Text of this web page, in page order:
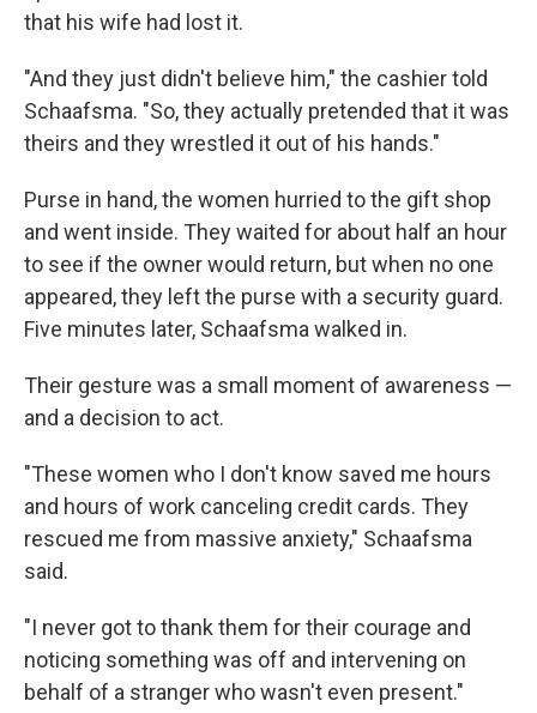
that his wife had lost it.
"And they just didn't believe him," the cashier told
Schaafsma. "So, they actually pretended that it was
theirs and they wrestled it out of his hands."
Purse in hand, the women hurried to the gift shop
and went inside. They waited for about half an hour
to see if the owner would return, but when no one
appeared, they left the purse with a security guard.
Five minutes later, Schaafsma walked in.
Their gesture was a small moment of awareness —
and a decision to act.
"These women who I don't know saved me hours
and hours of work canceling credit cards. They
rescued me from massive anxiety," Schaafsma
said.
"I never got to thank them for their courage and
noticing something was off and intervening on
behalf of a stranger who wasn't even present."